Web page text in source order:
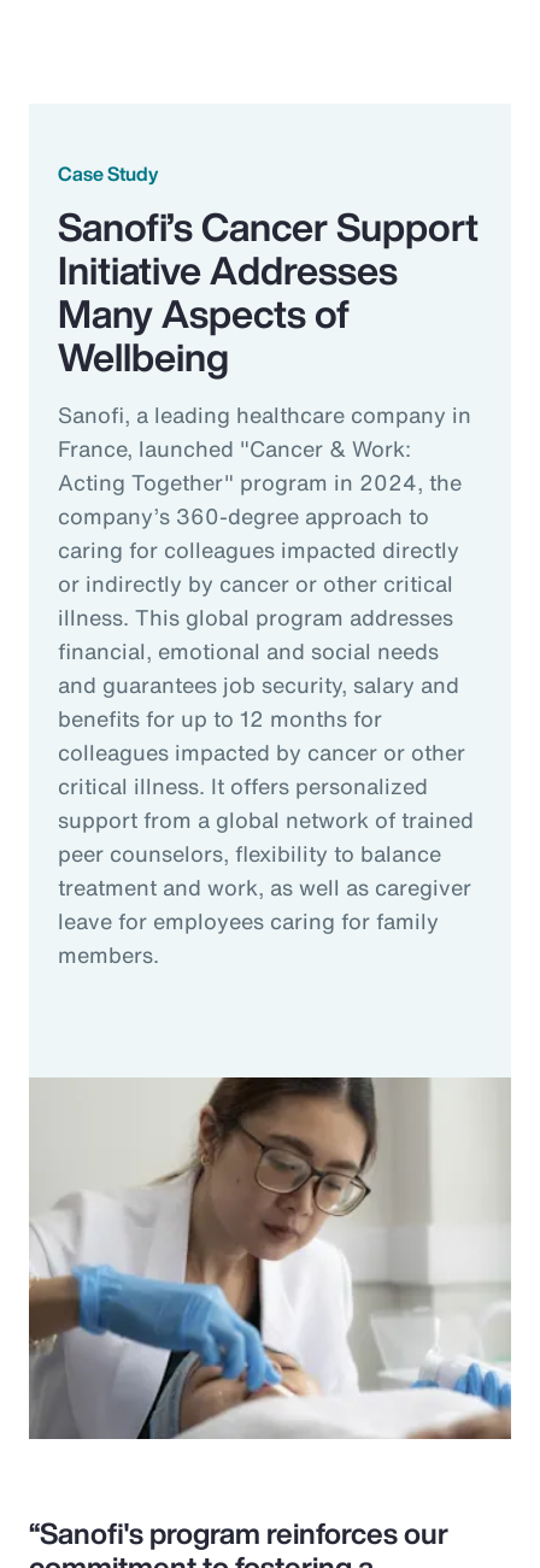
Case Study
Sanofi’s Cancer Support
Initiative Addresses
Many Aspects of
Wellbeing
Sanofi, a leading healthcare company in
France, launched "Cancer & Work:
Acting Together" program in 2024, the
company’s 360-degree approach to
caring for colleagues impacted directly
or indirectly by cancer or other critical
illness. This global program addresses
financial, emotional and social needs
and guarantees job security, salary and
benefits for up to 12 months for
colleagues impacted by cancer or other
critical illness. It offers personalized
support from a global network of trained
peer counselors, flexibility to balance
treatment and work, as well as caregiver
leave for employees caring for family
members.
“Sanofi's program reinforces our